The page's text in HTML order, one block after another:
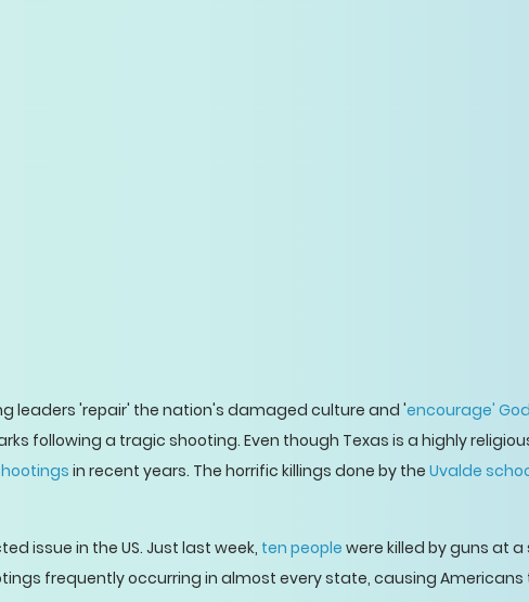
leaders 'repair' the nation's damaged culture and 'encourage'
following a tragic shooting. Even though Texas is a highly
in recent years. The horrific killings done by the Uvalde
issue in the US. Just last week, ten people were killed by guns at
frequently occurring in almost every state, causing Americans